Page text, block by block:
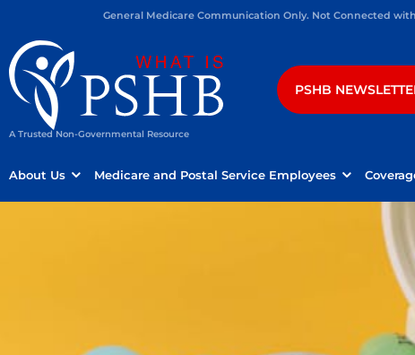
General Medicare Communication Only. Not Connected
A Trusted Non-Governmental Resource
PSHB
About Us Medicare and Postal Service Employees